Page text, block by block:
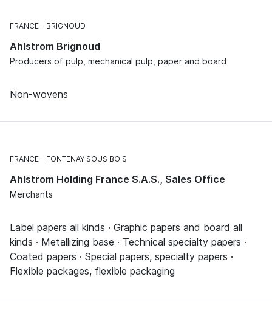
FRANCE BRIGNOUD
Ahlstrom Brignoud
Producers of pulp, mechanical pulp, paper and board
Non-wovens
FRANCE FONTENAY SOUS BOIS
Ahlstrom Holding France S.A.S., Sales Office
Merchants
Label papers all kinds · Graphic papers and board all
kinds · Metallizing base · Technical specialty papers ·
Coated papers · Special papers, specialty papers ·
Flexible packages, flexible packaging